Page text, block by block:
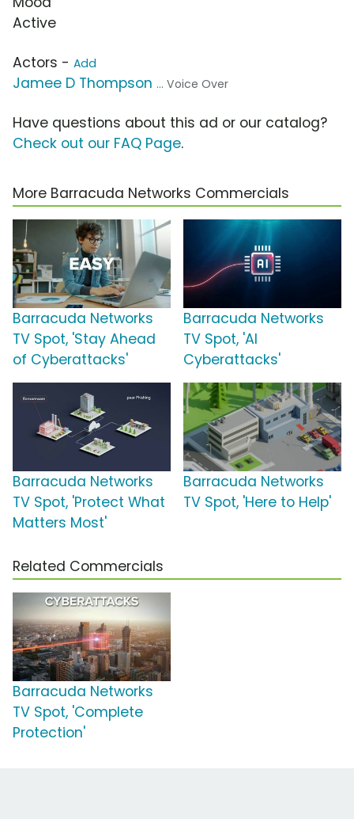
Active
Actors - Add
Jamee D Thompson ... Voice Over
Have questions about this ad or our catalog?
Check out our FAQ Page.
More Barracuda Networks Commercials
Barracuda Networks
TV Spot, 'Stay Ahead
of Cyberattacks'
Barracuda Networks
TV Spot, 'AI
Cyberattacks'
Barracuda Networks
TV Spot, 'Protect What
Matters Most'
Barracuda Networks
TV Spot, 'Here to Help'
Related Commercials
Barracuda Networks
TV Spot, 'Complete
Protection'